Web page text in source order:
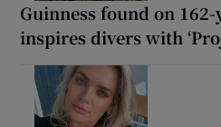
Guinness found on
inspires divers with